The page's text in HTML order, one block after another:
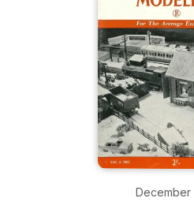
December